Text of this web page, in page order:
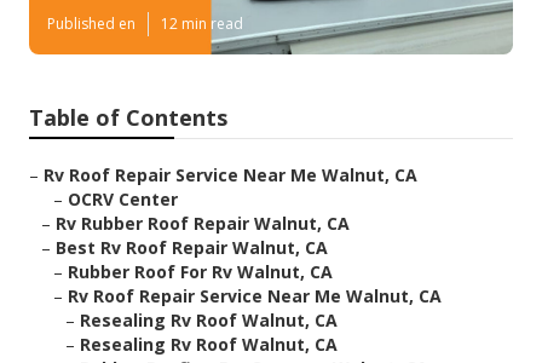
Published en 12 min read
Table of Contents
– Rv Roof Repair Service Near Me Walnut, CA
– OCRV Center
– Rv Rubber Roof Repair Walnut, CA
– Best Rv Roof Repair Walnut, CA
– Rubber Roof For Rv Walnut, CA
– Rv Roof Repair Service Near Me Walnut, CA
– Resealing Rv Roof Walnut, CA
– Resealing Rv Roof Walnut, CA